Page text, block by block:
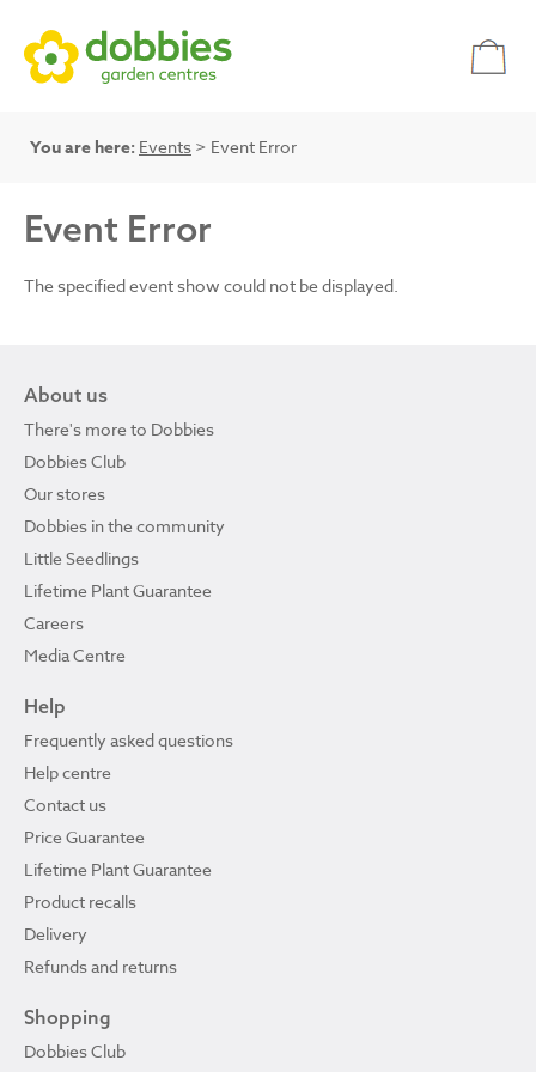
You are here: Events > Event Error
Event Error
The specified event show could not be displayed.
About us
There's more to Dobbies
Dobbies Club
Our stores
Dobbies in the community
Little Seedlings
Lifetime Plant Guarantee
Careers
Media Centre
Help
Frequently asked questions
Help centre
Contact us
Price Guarantee
Lifetime Plant Guarantee
Product recalls
Delivery
Refunds and returns
Shopping
Dobbies Club